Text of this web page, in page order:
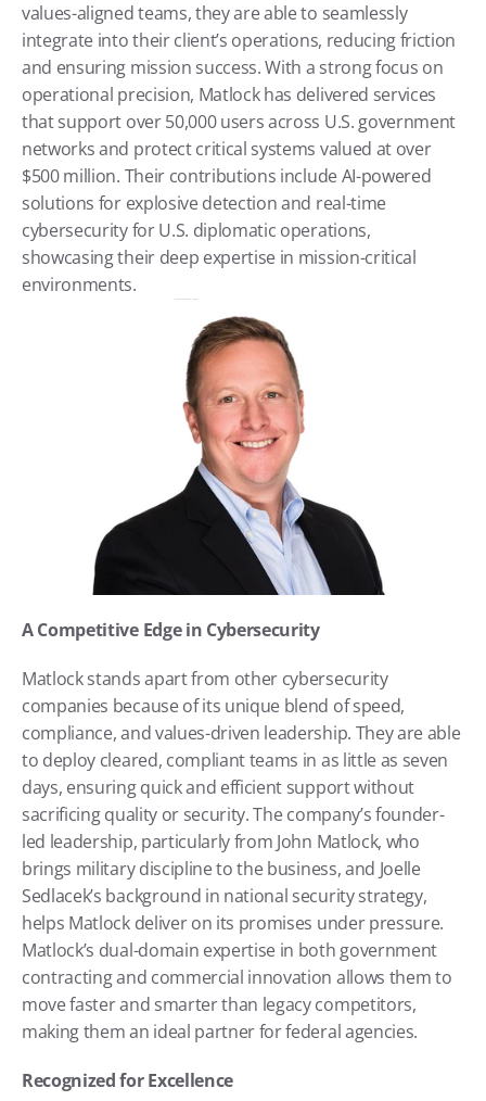
values-aligned teams, they are able to seamlessly
integrate into their client’s operations, reducing friction
and ensuring mission success. With a strong focus on
operational precision, Matlock has delivered services
that support over 50,000 users across U.S. government
networks and protect critical systems valued at over
$500 million. Their contributions include AI-powered
solutions for explosive detection and real-time
cybersecurity for U.S. diplomatic operations,
showcasing their deep expertise in mission-critical
environments.
A Competitive Edge in Cybersecurity
Matlock stands apart from other cybersecurity
companies because of its unique blend of speed,
compliance, and values-driven leadership. They are able
to deploy cleared, compliant teams in as little as seven
days, ensuring quick and efficient support without
sacrificing quality or security. The company’s founder-
led leadership, particularly from John Matlock, who
brings military discipline to the business, and Joelle
Sedlacek’s background in national security strategy,
helps Matlock deliver on its promises under pressure.
Matlock’s dual-domain expertise in both government
contracting and commercial innovation allows them to
move faster and smarter than legacy competitors,
making them an ideal partner for federal agencies.
Recognized for Excellence